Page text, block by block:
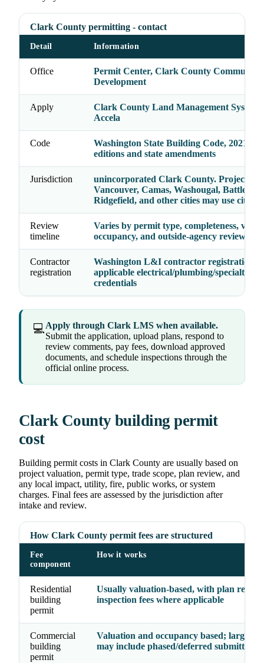
Clark County permitting - contact
Detail Information
Office
Permit Center, Clark County Community
Development
Apply
Clark County Land Management System /
Accela
Code
Washington State Building Code, 2021
editions and state amendments
Jurisdiction
unincorporated Clark County. Projects
Vancouver, Camas, Washougal, Battle
Ridgefield, and other cities may use city
Review
timeline
Varies by permit type, completeness,
occupancy, and outside-agency reviews
Contractor
registration
Washington L&I contractor registration
applicable electrical/plumbing/specialty
credentials
💻Apply through Clark LMS when available.
Submit the application, upload plans, respond to
review comments, pay fees, download approved
documents, and schedule inspections through the
official online process.
Clark County building permit
cost
Building permit costs in Clark County are usually based on
project valuation, permit type, trade scope, plan review, and
any local impact, utility, fire, public works, or system
charges. Final fees are assessed by the jurisdiction after
intake and review.
How Clark County permit fees are structured
Fee
component
How it works
Residential
building
permit
Usually valuation-based, with plan
inspection fees where applicable
Commercial
building
permit
Valuation and occupancy based; larger
may include phased/deferred submittal